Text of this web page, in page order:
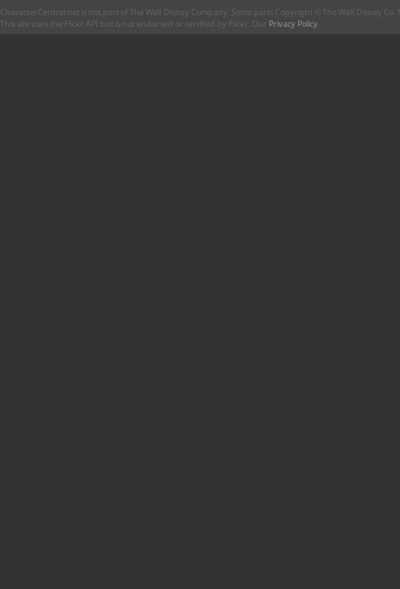
CharacterCentral.net is not part of The Walt Disney Company. Some parts Copyright © The Walt Disney
This site uses the Flickr API but is not endorsed or certified by Flickr. Our Privacy Policy